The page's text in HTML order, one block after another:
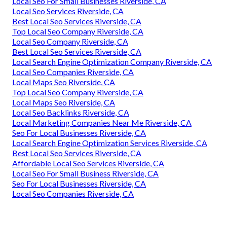
Local Seo Services Riverside, CA
Best Local Seo Services Riverside, CA
Top Local Seo Company Riverside, CA
Local Seo Company Riverside, CA
Best Local Seo Services Riverside, CA
Local Search Engine Optimization Company Riverside, CA
Local Seo Companies Riverside, CA
Local Maps Seo Riverside, CA
Top Local Seo Company Riverside, CA
Local Maps Seo Riverside, CA
Local Seo Backlinks Riverside, CA
Local Marketing Companies Near Me Riverside, CA
Seo For Local Businesses Riverside, CA
Local Search Engine Optimization Services Riverside, CA
Best Local Seo Services Riverside, CA
Affordable Local Seo Services Riverside, CA
Local Seo For Small Business Riverside, CA
Seo For Local Businesses Riverside, CA
Local Seo Companies Riverside, CA